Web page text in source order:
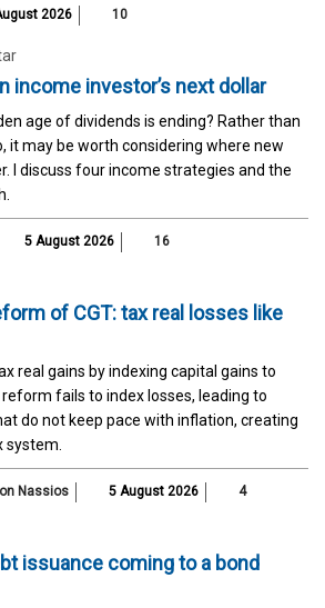
2026 10
income investor’s next dollar
age of dividends is ending? Rather than
it may be worth considering where new
I discuss four income strategies and the
5 August 2026 16
of CGT: tax real losses like
real gains by indexing capital gains to
fails to index losses, leading to
do not keep pace with inflation, creating
system.
Nassios 5 August 2026 4
issuance coming to a bond